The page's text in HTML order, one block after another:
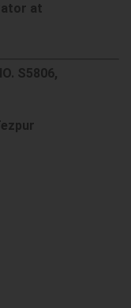
at
S5806,